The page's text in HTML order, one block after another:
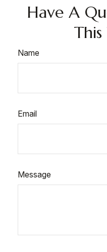
Have A
This
Name
Email
Message